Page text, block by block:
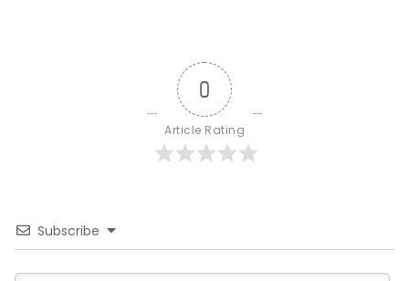
0
Article Rating
Subscribe